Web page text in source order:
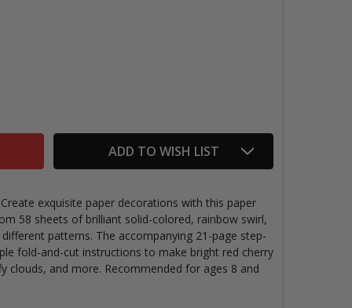
ADD TO WISH LIST
exquisite paper decorations with this paper
58 sheets of brilliant solid-colored, rainbow swirl,
patterns. The accompanying 21-page step-
fold-and-cut instructions to make bright red cherry
clouds, and more. Recommended for ages 8 and